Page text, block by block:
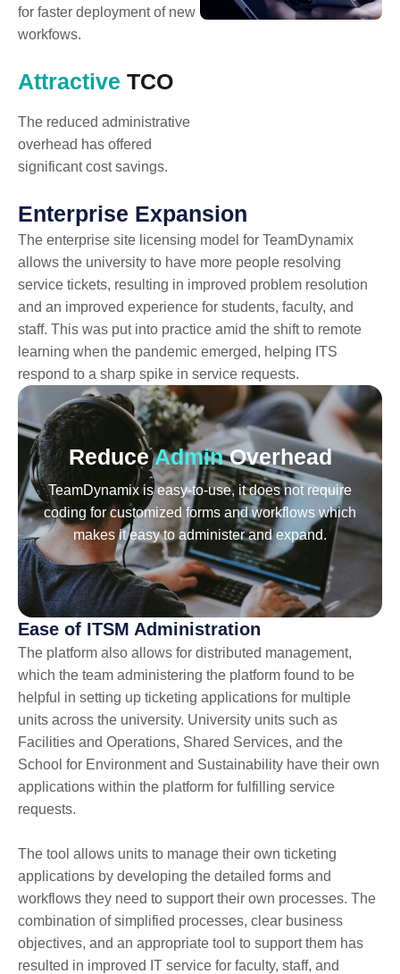
for faster deployment of new
workfows.
Attractive TCO
The reduced administrative
overhead has offered
significant cost savings.
Enterprise Expansion
The enterprise site licensing model for TeamDynamix
allows the university to have more people resolving
service tickets, resulting in improved problem resolution
and an improved experience for students, faculty, and
staff. This was put into practice amid the shift to remote
learning when the pandemic emerged, helping ITS
respond to a sharp spike in service requests.
ReduceAdminOverhead
TeamDynamix is easy-to-use, it does not require
coding for customized forms and workflows which
makes it easy to administer and expand.
Ease of ITSM Administration
The platform also allows for distributed management,
which the team administering the platform found to be
helpful in setting up ticketing applications for multiple
units across the university. University units such as
Facilities and Operations, Shared Services, and the
School for Environment and Sustainability have their own
applications within the platform for fulfilling service
requests.
The tool allows units to manage their own ticketing
applications by developing the detailed forms and
workflows they need to support their own processes. The
combination of simplified processes, clear business
objectives, and an appropriate tool to support them has
resulted in improved IT service for faculty, staff, and